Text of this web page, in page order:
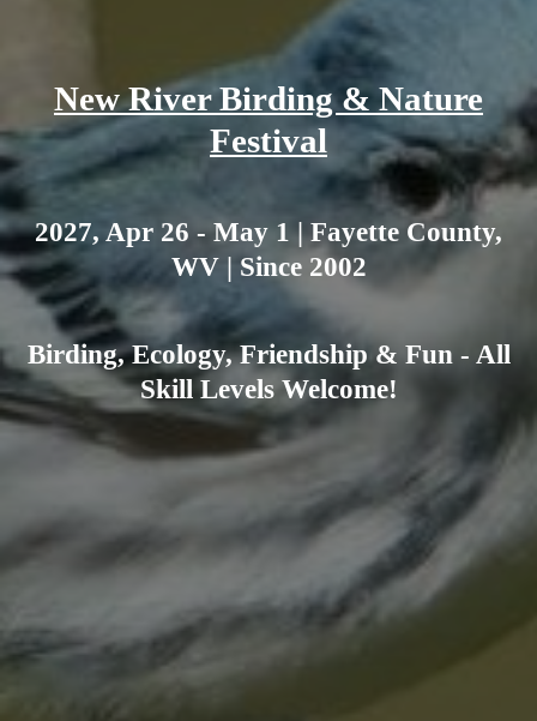
New River Birding & Nature
Festival
2027, Apr 26 - May 1 | Fayette County,
WV | Since 2002
Birding, Ecology, Friendship & Fun - All
Skill Levels Welcome!